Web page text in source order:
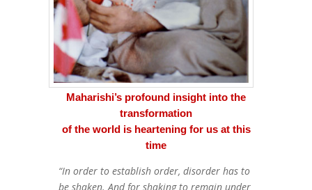
Maharishi’s profound insight into the
transformation
of the world is heartening for us at this
time
“In order to establish order, disorder has to
be shaken. And for shaking to remain under